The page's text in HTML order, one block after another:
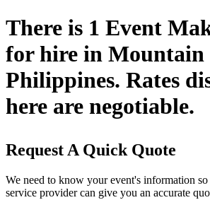
There is 1 Event
for hire in Mountain
Philippines. Rates
here are negotiable.
Request A Quick Quote
We need to know your event's information
service provider can give you an accurate